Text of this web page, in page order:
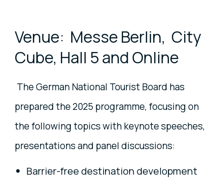
Venue: Messe Berlin, City
Cube, Hall 5 and Online
The German National Tourist Board has
prepared the 2025 programme, focusing on
the following topics with keynote speeches,
presentations and panel discussions:
Barrier-free destination development